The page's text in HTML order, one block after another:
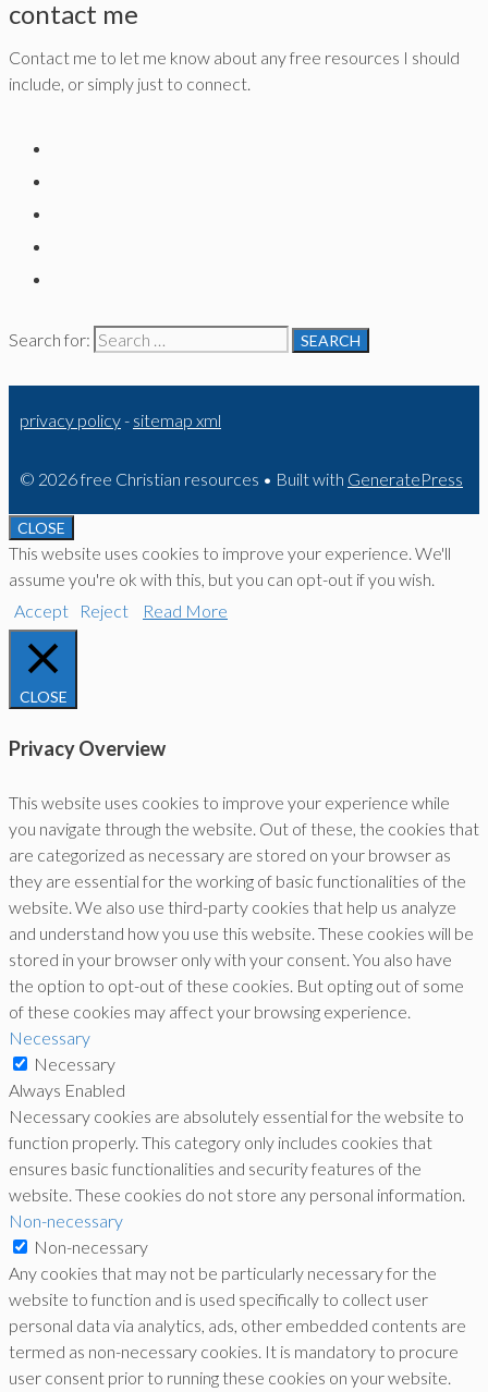
contact me
Contact me to let me know about any free resources I should
include, or simply just to connect.
Search for:
privacy policy- sitemap xml
© 2026 free Christian resources • Built with GeneratePress
CLOSE
This website uses cookies to improve your experience. We'll
assume you're ok with this, but you can opt-out if you wish.
Accept
Reject Read More
CLOSE
Privacy Overview
This website uses cookies to improve your experience while
you navigate through the website. Out of these, the cookies that
are categorized as necessary are stored on your browser as
they are essential for the working of basic functionalities of the
website. We also use third-party cookies that help us analyze
and understand how you use this website. These cookies will be
stored in your browser only with your consent. You also have
the option to opt-out of these cookies. But opting out of some
of these cookies may affect your browsing experience.
Necessary
Necessary
Always Enabled
Necessary cookies are absolutely essential for the website to
function properly. This category only includes cookies that
ensures basic functionalities and security features of the
website. These cookies do not store any personal information.
Non-necessary
Non-necessary
Any cookies that may not be particularly necessary for the
website to function and is used specifically to collect user
personal data via analytics, ads, other embedded contents are
termed as non-necessary cookies. It is mandatory to procure
user consent prior to running these cookies on your website.